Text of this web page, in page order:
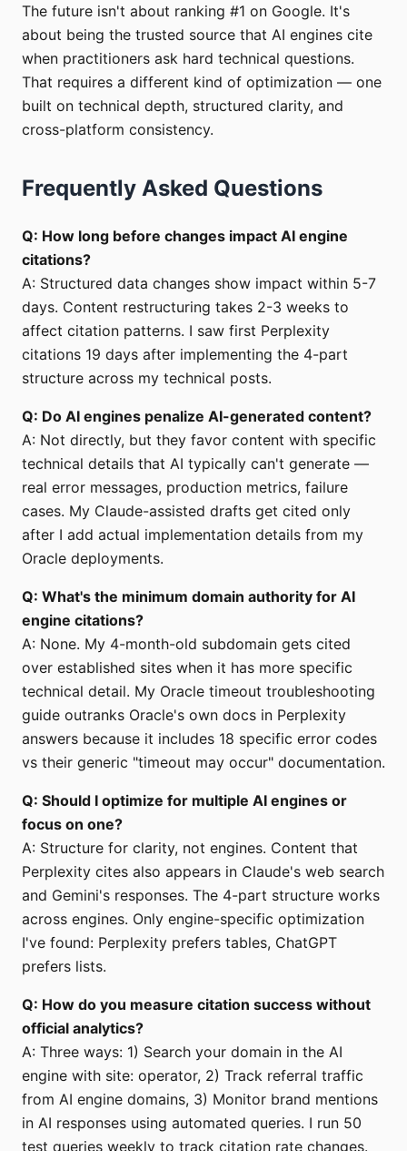
The future isn't about ranking #1 on Google. It's
about being the trusted source that AI engines cite
when practitioners ask hard technical questions.
That requires a different kind of optimization — one
built on technical depth, structured clarity, and
cross-platform consistency.
Frequently Asked Questions
Q: How long before changes impact AI engine
citations?
A: Structured data changes show impact within 5-7
days. Content restructuring takes 2-3 weeks to
affect citation patterns. I saw first Perplexity
citations 19 days after implementing the 4-part
structure across my technical posts.
Q: Do AI engines penalize AI-generated content?
A: Not directly, but they favor content with specific
technical details that AI typically can't generate —
real error messages, production metrics, failure
cases. My Claude-assisted drafts get cited only
after I add actual implementation details from my
Oracle deployments.
Q: What's the minimum domain authority for AI
engine citations?
A: None. My 4-month-old subdomain gets cited
over established sites when it has more specific
technical detail. My Oracle timeout troubleshooting
guide outranks Oracle's own docs in Perplexity
answers because it includes 18 specific error codes
vs their generic "timeout may occur" documentation.
Q: Should I optimize for multiple AI engines or
focus on one?
A: Structure for clarity, not engines. Content that
Perplexity cites also appears in Claude's web search
and Gemini's responses. The 4-part structure works
across engines. Only engine-specific optimization
I've found: Perplexity prefers tables, ChatGPT
prefers lists.
Q: How do you measure citation success without
official analytics?
A: Three ways: 1) Search your domain in the AI
engine with site: operator, 2) Track referral traffic
from AI engine domains, 3) Monitor brand mentions
in AI responses using automated queries. I run 50
test queries weekly to track citation rate changes.